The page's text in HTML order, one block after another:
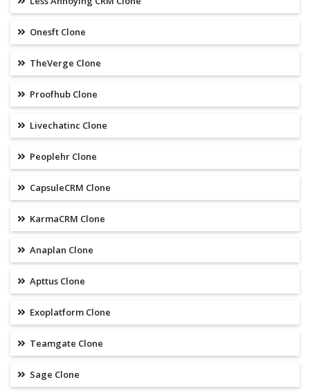
Onesft Clone
TheVerge Clone
Proofhub Clone
Livechatinc Clone
Peoplehr Clone
CapsuleCRM Clone
KarmaCRM Clone
Anaplan Clone
Apttus Clone
Exoplatform Clone
Teamgate Clone
Sage Clone